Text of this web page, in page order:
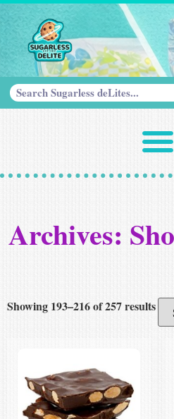
Archives:
Showing 193–216 of 257 results